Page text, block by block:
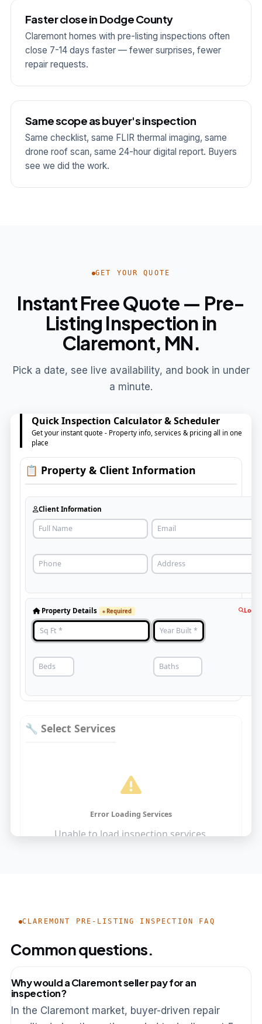
Faster close in Dodge County
Claremont homes with pre-listing inspections often
close 7-14 days faster — fewer surprises, fewer
repair requests.
Same scope as buyer's inspection
Same checklist, same FLIR thermal imaging, same
drone roof scan, same 24-hour digital report. Buyers
see we did the work.
GET YOUR QUOTE
Instant Free Quote — Pre-
Listing Inspection in
Claremont, MN.
Pick a date, see live availability, and book in under
a minute.
CLAREMONT PRE-LISTING INSPECTION FAQ
Common questions.
Why would a Claremont seller pay for an
inspection?
In the Claremont market, buyer-driven repair